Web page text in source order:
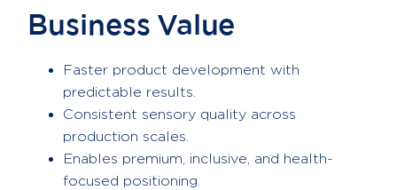
Business Value
Faster product development with
predictable results.
Consistent sensory quality across
production scales.
Enables premium, inclusive, and health-
focused positioning.